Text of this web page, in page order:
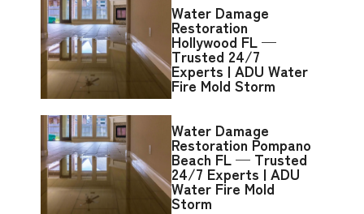
Water Damage
Restoration
Hollywood FL —
Trusted 24/7
Experts | ADU Water
Fire Mold Storm
Water Damage
Restoration Pompano
Beach FL — Trusted
24/7 Experts | ADU
Water Fire Mold
Storm